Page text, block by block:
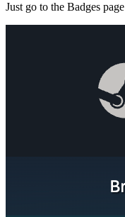
Just go to the Badges page